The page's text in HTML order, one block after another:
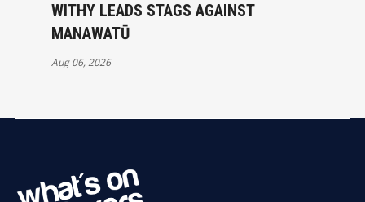
WITHY LEADS STAGS AGAINST
MANAWATŪ
Aug 06, 2026